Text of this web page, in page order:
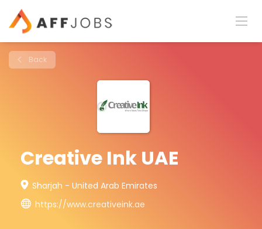
Back
Creative Ink UAE
Sharjah - United Arab Emirates
https://www.creativeink.ae